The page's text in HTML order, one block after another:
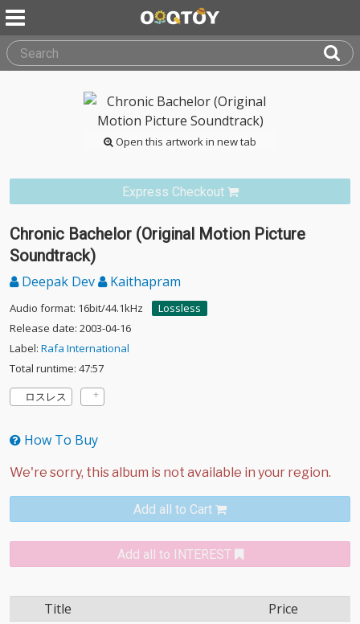
Open this artwork in new tab
Express Checkout
Chronic Bachelor (Original Motion Picture
Soundtrack)
Deepak Dev Kaithapram
Audio format: 16bit/44.1kHz
Lossless
Release date: 2003-04-16
Label: Rafa International
Total runtime: 47:57
ロスレス
How To Buy
Add all to Cart
Add all to INTEREST
Title Price